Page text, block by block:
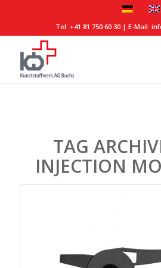
Tel:+41 81 750 60 30 | E-Mail:
TAG
INJECTION